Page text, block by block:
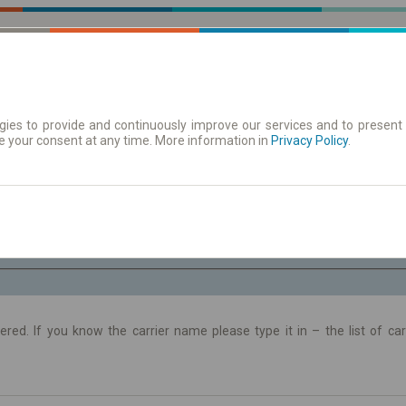
| Tickets Timetables/departures
If you know the carrier name please type it in – the list of
to provide and continuously improve our services and to
your consent at any time. More information in Privacy Policy.